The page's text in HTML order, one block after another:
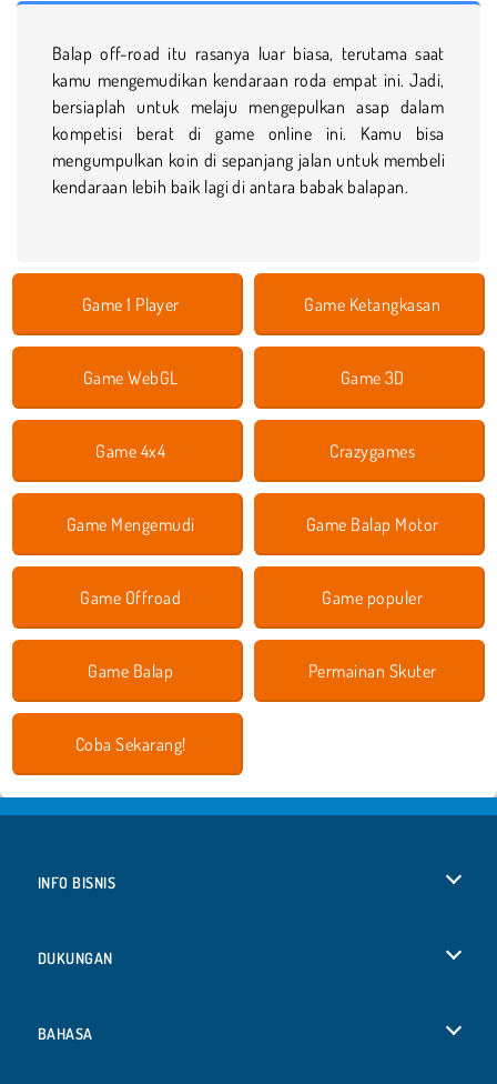
Balap off-road itu rasanya luar biasa, terutama saat
kamu mengemudikan kendaraan roda empat ini. Jadi,
bersiaplah untuk melaju mengepulkan asap dalam
kompetisi berat di game online ini. Kamu bisa
mengumpulkan koin di sepanjang jalan untuk membeli
kendaraan lebih baik lagi di antara babak balapan.
Game 1 Player Game Ketangkasan
Game WebGL Game 3D
Game 4x4 Crazygames
Game Mengemudi Game Balap Motor
Game Offroad Game populer
Game Balap Permainan Skuter
Coba Sekarang!
INFO BISNIS
DUKUNGAN
BAHASA